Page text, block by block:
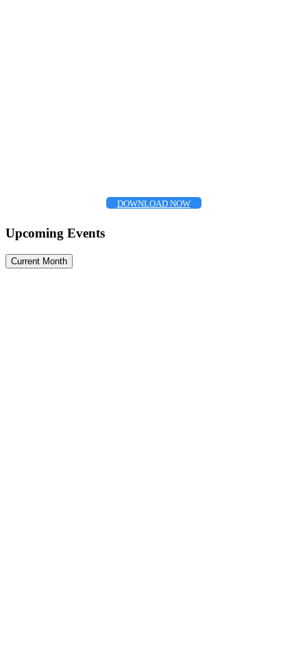
DOWNLOAD NOW
Upcoming Events
Current Month